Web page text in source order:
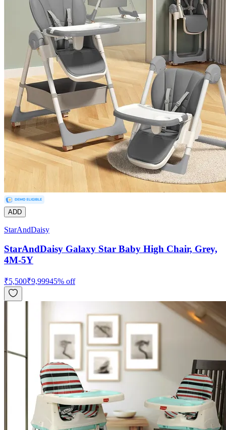
ADD
StarAndDaisy
StarAndDaisy Galaxy Star Baby High Chair, Grey,
4M-5Y
₹5,500₹9,99945% off